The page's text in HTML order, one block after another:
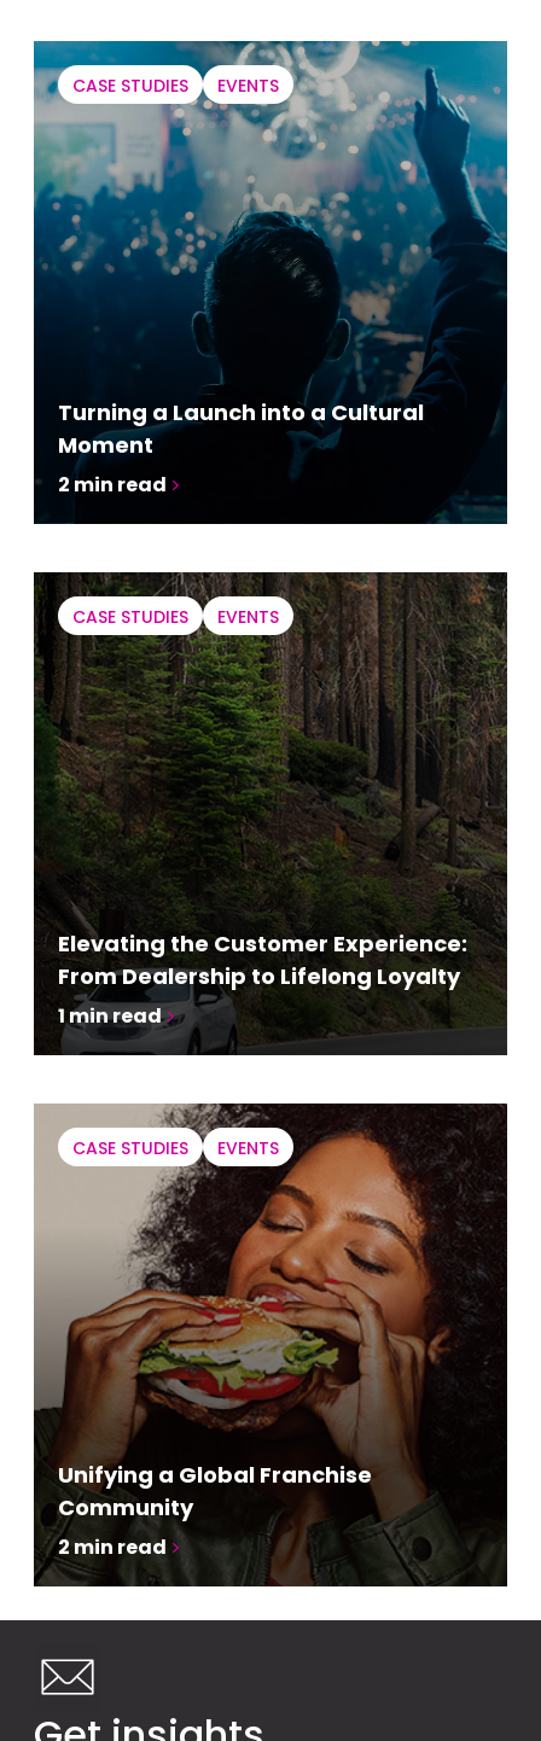
CASE STUDIES EVENTS
Turning a Launch into a Cultural
Moment
2 min read
CASE STUDIES EVENTS
Elevating the Customer Experience:
From Dealership to Lifelong Loyalty
1 min read
CASE STUDIES EVENTS
Unifying a Global Franchise
Community
2 min read